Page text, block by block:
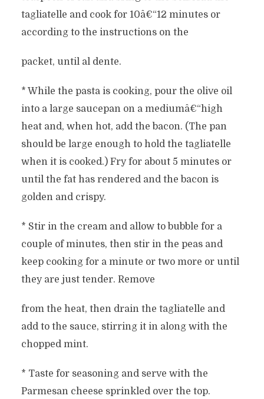
tagliatelle and cook for 10â€“12 minutes or
according to the instructions on the
packet, until al dente.
* While the pasta is cooking, pour the olive oil
into a large saucepan on a mediumâ€“high
heat and, when hot, add the bacon. (The pan
should be large enough to hold the tagliatelle
when it is cooked.) Fry for about 5 minutes or
until the fat has rendered and the bacon is
golden and crispy.
* Stir in the cream and allow to bubble for a
couple of minutes, then stir in the peas and
keep cooking for a minute or two more or until
they are just tender. Remove
from the heat, then drain the tagliatelle and
add to the sauce, stirring it in along with the
chopped mint.
* Taste for seasoning and serve with the
Parmesan cheese sprinkled over the top.